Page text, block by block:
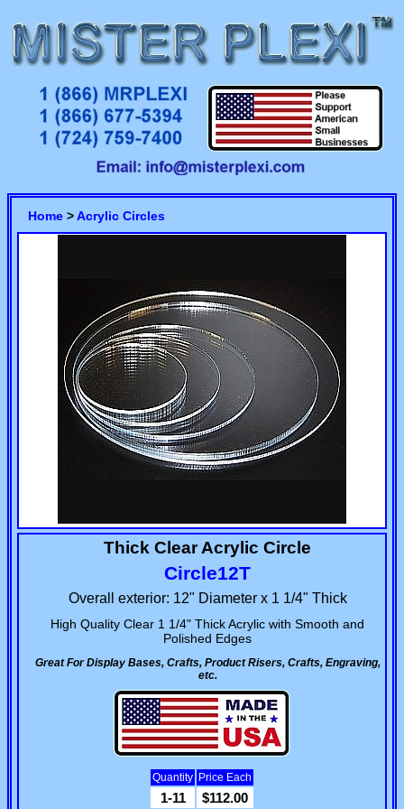
Home >Acrylic Circles
Thick Clear Acrylic Circle
Circle12T
Overall exterior: 12" Diameter x 1 1/4" Thick
High Quality Clear 1 1/4" Thick Acrylic with Smooth and
Polished Edges
Great For Display Bases, Crafts, Product Risers, Crafts, Engraving,
etc.
Quantity Price Each
1-11 $112.00